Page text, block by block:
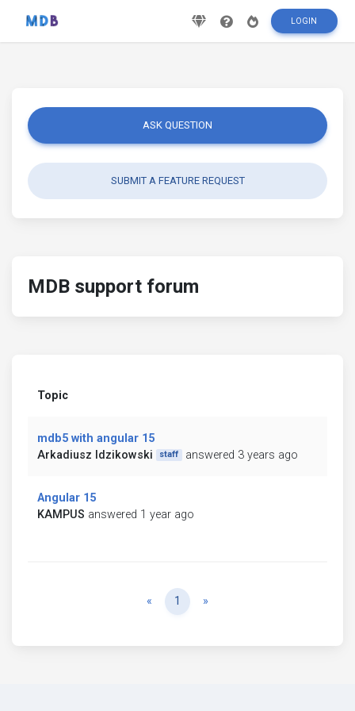
LOGIN
ASK QUESTION
SUBMIT A FEATURE REQUEST
MDB support forum
Topic
mdb5 with angular 15
Arkadiusz Idzikowski
staff answered 3 years ago
Angular 15
KAMPUS answered 1 year ago
« Previous
1 »